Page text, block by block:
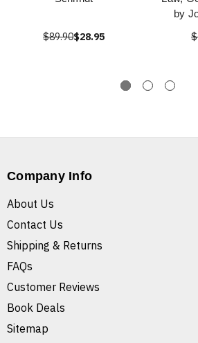
$89.90$28.95
by
Company Info
About Us
Contact Us
Shipping & Returns
FAQs
Customer Reviews
Book Deals
Sitemap